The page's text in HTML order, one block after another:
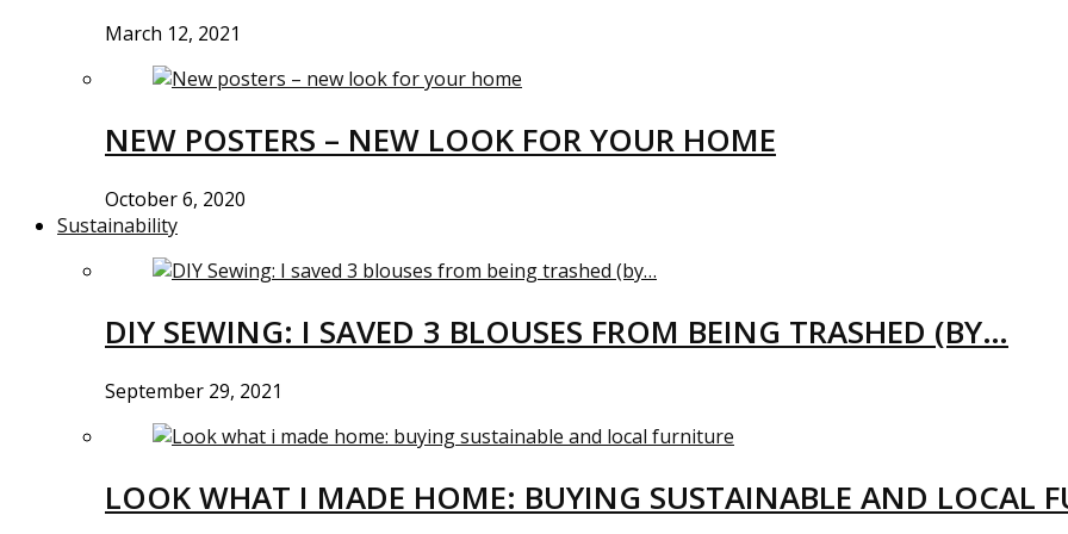
March 12, 2021
NEW POSTERS – NEW LOOK FOR YOUR HOME
October 6, 2020
Sustainability
DIY SEWING: I SAVED 3 BLOUSES FROM BEING TRASHED (BY…
September 29, 2021
LOOK WHAT I MADE HOME: BUYING SUSTAINABLE AND LOCAL